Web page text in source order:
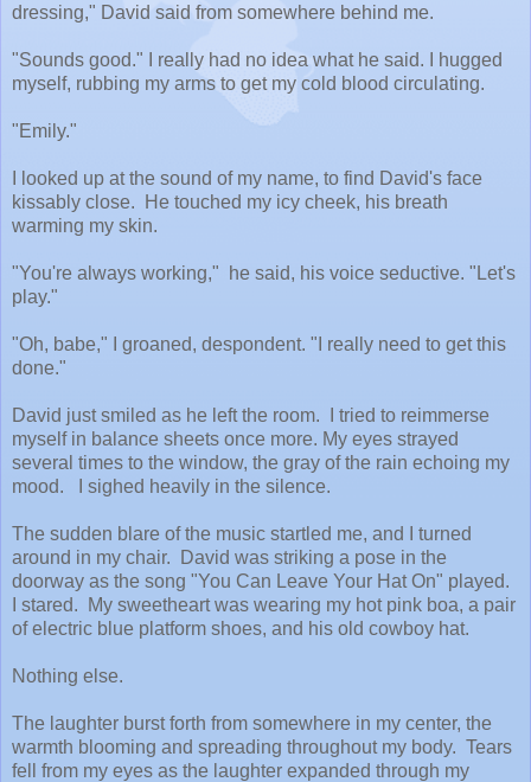
dressing," David said from somewhere behind me.
"Sounds good." I really had no idea what he said. I hugged
myself, rubbing my arms to get my cold blood circulating.
"Emily."
I looked up at the sound of my name, to find David's face
kissably close. He touched my icy cheek, his breath
warming my skin.
"You're always working," he said, his voice seductive. "Let's
play."
"Oh, babe," I groaned, despondent. "I really need to get this
done."
David just smiled as he left the room. I tried to reimmerse
myself in balance sheets once more. My eyes strayed
several times to the window, the gray of the rain echoing my
mood. I sighed heavily in the silence.
The sudden blare of the music startled me, and I turned
around in my chair. David was striking a pose in the
doorway as the song "You Can Leave Your Hat On" played.
I stared. My sweetheart was wearing my hot pink boa, a pair
of electric blue platform shoes, and his old cowboy hat.
Nothing else.
The laughter burst forth from somewhere in my center, the
warmth blooming and spreading throughout my body. Tears
fell from my eyes as the laughter expanded through my